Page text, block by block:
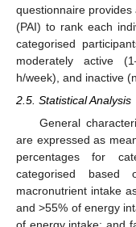
questionnaire
(PAI) to rank each
categorised
moderately active
h/week), and inactive
2.5. Statistical Analysis
General
are expressed as
percentages for
categorised based
macronutrient intake
and >55% of energy